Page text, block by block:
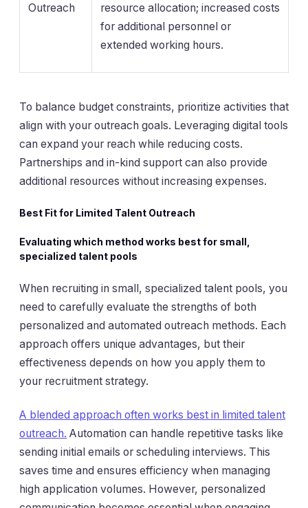
Outreach
resource allocation; increased costs
for additional personnel or
extended working hours.
To balance budget constraints, prioritize activities that
align with your outreach goals. Leveraging digital tools
can expand your reach while reducing costs.
Partnerships and in-kind support can also provide
additional resources without increasing expenses.
Best Fit for Limited Talent Outreach
Evaluating which method works best for small,
specialized talent pools
When recruiting in small, specialized talent pools, you
need to carefully evaluate the strengths of both
personalized and automated outreach methods. Each
approach offers unique advantages, but their
effectiveness depends on how you apply them to
your recruitment strategy.
A blended approach often works best in limited talent
outreach. Automation can handle repetitive tasks like
sending initial emails or scheduling interviews. This
saves time and ensures efficiency when managing
high application volumes. However, personalized